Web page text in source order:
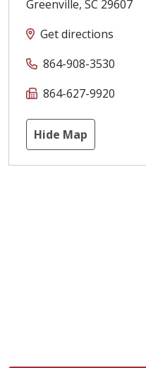
Greenville, SC 29607
Get directions
864-908-3530
864-627-9920
Hide Map